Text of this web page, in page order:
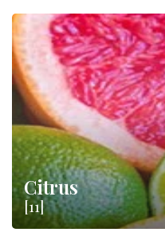
through the gardens and
farmers, produces a vast
by important designations
the Ribera DOP Oranges
Citrus
[11]